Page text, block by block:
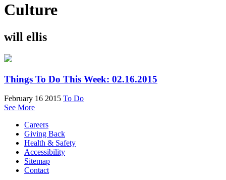
Culture
will ellis
Things To Do This Week: 02.16.2015
February 16 2015 To Do
See More
Careers
Giving Back
Health & Safety
Accessibility
Sitemap
Contact